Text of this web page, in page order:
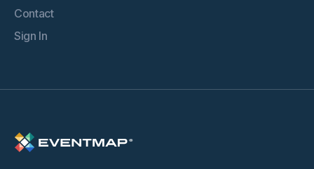
Contact
Sign In